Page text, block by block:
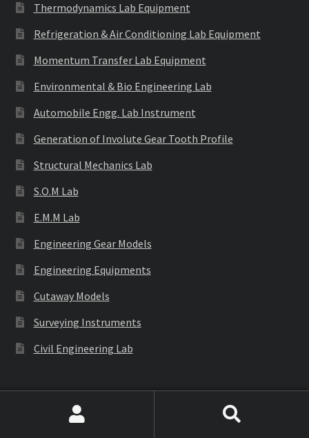
Thermodynamics Lab Equipment
Refrigeration & Air Conditioning Lab Equipment
Momentum Transfer Lab Equipment
Environmental & Bio Engineering Lab
Automobile Engg. Lab Instrument
Generation of Involute Gear Tooth Profile
Structural Mechanics Lab
S.O.M Lab
E.M.M Lab
Engineering Gear Models
Engineering Equipments
Cutaway Models
Surveying Instruments
Civil Engineering Lab